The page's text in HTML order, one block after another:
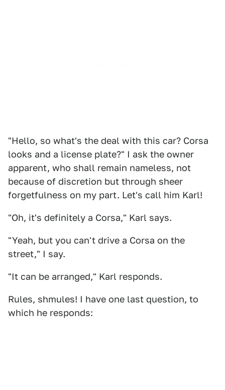
"Hello, so what's the deal with this car? Corsa
looks and a license plate?" I ask the owner
apparent, who shall remain nameless, not
because of discretion but through sheer
forgetfulness on my part. Let's call him Karl!
"Oh, it's definitely a Corsa," Karl says.
"Yeah, but you can't drive a Corsa on the
street," I say.
"It can be arranged," Karl responds.
Rules, shmules! I have one last question, to
which he responds: